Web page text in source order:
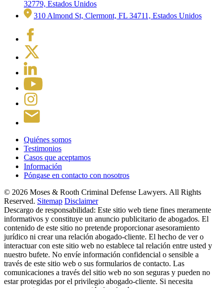
32779, Estados Unidos
310 Almond St, Clermont, FL 34711, Estados Unidos
Quiénes somos
Testimonios
Casos que aceptamos
Información
Póngase en contacto con nosotros
© 2026 Moses & Rooth Criminal Defense Lawyers. All Rights
Reserved. Sitemap Disclaimer
Descargo de responsabilidad: Este sitio web tiene fines meramente
informativos y constituye un anuncio publicitario de abogados. El
contenido de este sitio no pretende proporcionar asesoramiento
jurídico ni crear una relación abogado-cliente. El hecho de ver o
interactuar con este sitio web no establece tal relación entre usted y
nuestro bufete. No envíe información confidencial o sensible a
través de este sitio web o sus formularios de contacto. Las
comunicaciones a través del sitio web no son seguras y pueden no
estar protegidas por el privilegio abogado-cliente. Si necesita